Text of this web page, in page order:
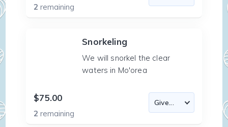
2remaining
Snorkeling
We will snorkel the clear
waters in Mo'orea
$75.00
2remaining